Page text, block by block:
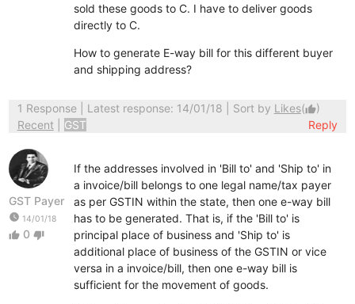
sold these goods to C. I have to deliver goods
directly to C.
How to generate E-way bill for this different buyer
and shipping address?
1 Response| Latest response: 14/01/18 | Sort by Likes(thumb_up)
Recent
GST Reply
GST Payer
watch_later 14/01/18
thumb_up 0 thumb_down
If the addresses involved in 'Bill to' and 'Ship to' in
a invoice/bill belongs to one legal name/tax payer
as per GSTIN within the state, then one e-way bill
has to be generated. That is, if the 'Bill to' is
principal place of business and 'Ship to' is
additional place of business of the GSTIN or vice
versa in a invoice/bill, then one e-way bill is
sufficient for the movement of goods.